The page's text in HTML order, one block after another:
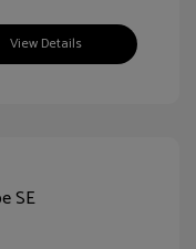
View Details